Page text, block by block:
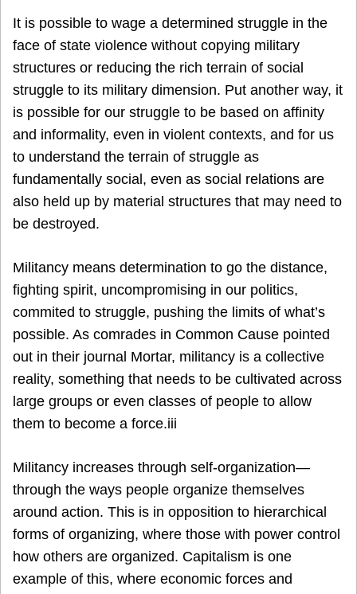
It is possible to wage a determined struggle in the
face of state violence without copying military
structures or reducing the rich terrain of social
struggle to its military dimension. Put another way, it
is possible for our struggle to be based on affinity
and informality, even in violent contexts, and for us
to understand the terrain of struggle as
fundamentally social, even as social relations are
also held up by material structures that may need to
be destroyed.
Militancy means determination to go the distance,
fighting spirit, uncompromising in our politics,
commited to struggle, pushing the limits of what’s
possible. As comrades in Common Cause pointed
out in their journal Mortar, militancy is a collective
reality, something that needs to be cultivated across
large groups or even classes of people to allow
them to become a force.iii
Militancy increases through self-organization—
through the ways people organize themselves
around action. This is in opposition to hierarchical
forms of organizing, where those with power control
how others are organized. Capitalism is one
example of this, where economic forces and